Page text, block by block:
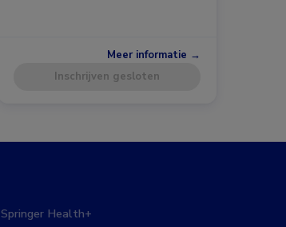
Meer informatie →
Inschrijven gesloten
Springer Health+